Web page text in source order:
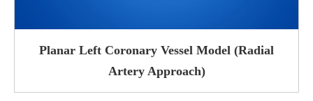
Planar Left Coronary Vessel Model (Radial
Artery Approach)